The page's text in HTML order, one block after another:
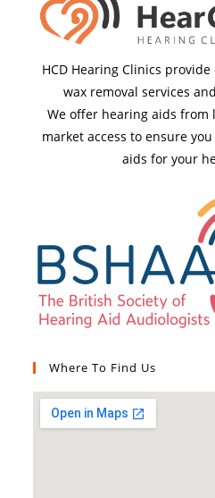
HCD Hearing Clinics
wax removal services
We offer hearing aids
market access to ensure
aids for your
Where To Find Us